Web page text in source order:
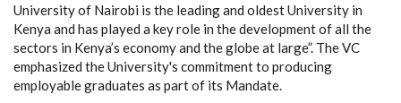
University of Nairobi is the leading and oldest University in
Kenya and has played a key role in the development of all the
sectors in Kenya’s economy and the globe at large”. The VC
emphasized the University's commitment to producing
employable graduates as part of its Mandate.